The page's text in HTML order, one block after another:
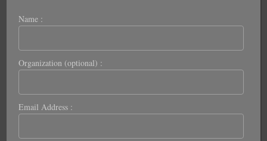
Name :
Organization (optional) :
Email Address :